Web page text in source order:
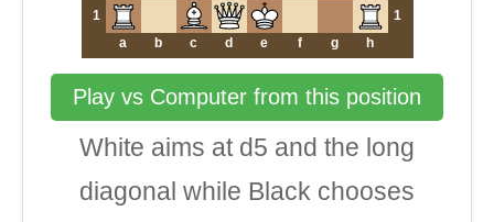
1
1
a
b c d e f g h
Play vs Computer from this position
White aims at d5 and the long
diagonal while Black chooses